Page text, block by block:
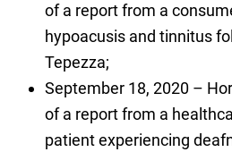
of a report from a
hypoacusis and tinnitus
Tepezza;
September 18, 2020 –
of a report from a
patient experiencing